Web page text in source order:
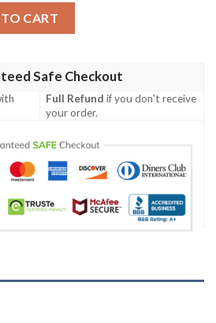
CART
Safe Checkout
Full Refund if you don't receive
your order.